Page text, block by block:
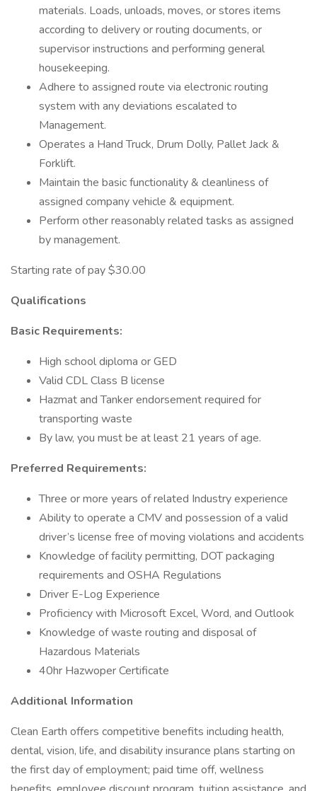
materials. Loads, unloads, moves, or stores items
according to delivery or routing documents, or
supervisor instructions and performing general
housekeeping.
Adhere to assigned route via electronic routing
system with any deviations escalated to
Management.
Operates a Hand Truck, Drum Dolly, Pallet Jack &
Forklift.
Maintain the basic functionality & cleanliness of
assigned company vehicle & equipment.
Perform other reasonably related tasks as assigned
by management.
Starting rate of pay $30.00
Qualifications
Basic Requirements:
High school diploma or GED
Valid CDL Class B license
Hazmat and Tanker endorsement required for
transporting waste
By law, you must be at least 21 years of age.
Preferred Requirements:
Three or more years of related Industry experience
Ability to operate a CMV and possession of a valid
driver’s license free of moving violations and accidents
Knowledge of facility permitting, DOT packaging
requirements and OSHA Regulations
Driver E-Log Experience
Proficiency with Microsoft Excel, Word, and Outlook
Knowledge of waste routing and disposal of
Hazardous Materials
40hr Hazwoper Certificate
Additional Information
Clean Earth offers competitive benefits including health,
dental, vision, life, and disability insurance plans starting on
the first day of employment; paid time off, wellness